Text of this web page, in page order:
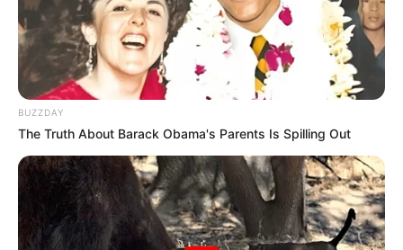
BUZZDAY
The Truth About Barack Obama's Parents Is Spilling Out